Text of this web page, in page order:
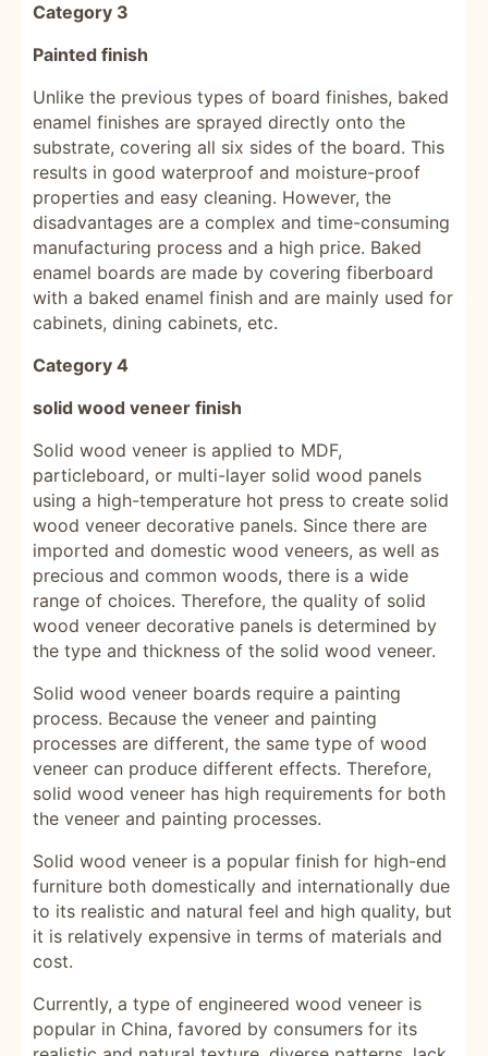
Category 3
Painted finish
Unlike the previous types of board finishes, baked
enamel finishes are sprayed directly onto the
substrate, covering all six sides of the board. This
results in good waterproof and moisture-proof
properties and easy cleaning. However, the
disadvantages are a complex and time-consuming
manufacturing process and a high price. Baked
enamel boards are made by covering fiberboard
with a baked enamel finish and are mainly used for
cabinets, dining cabinets, etc.
Category 4
solid wood veneer finish
Solid wood veneer is applied to MDF,
particleboard, or multi-layer solid wood panels
using a high-temperature hot press to create solid
wood veneer decorative panels. Since there are
imported and domestic wood veneers, as well as
precious and common woods, there is a wide
range of choices. Therefore, the quality of solid
wood veneer decorative panels is determined by
the type and thickness of the solid wood veneer.
Solid wood veneer boards require a painting
process. Because the veneer and painting
processes are different, the same type of wood
veneer can produce different effects. Therefore,
solid wood veneer has high requirements for both
the veneer and painting processes.
Solid wood veneer is a popular finish for high-end
furniture both domestically and internationally due
to its realistic and natural feel and high quality, but
it is relatively expensive in terms of materials and
cost.
Currently, a type of engineered wood veneer is
popular in China, favored by consumers for its